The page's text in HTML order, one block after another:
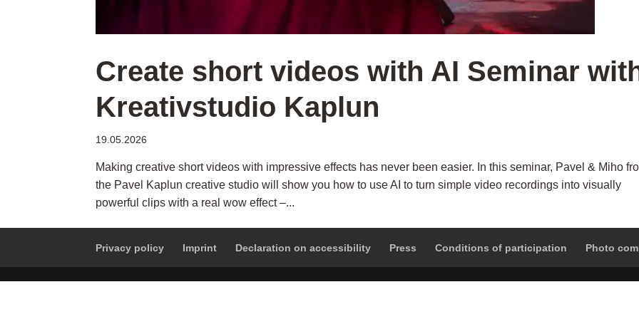
Create short videos with AI Seminar
Kreativstudio Kaplun
19.05.2026
Making creative short videos with impressive effects has never been easier. In this seminar, Pavel & Miho
the Pavel Kaplun creative studio will show you how to use AI to turn simple video recordings into visually
powerful clips with a real wow effect –...
Privacy policy Imprint Declaration on accessibility Press Conditions of participation Photo